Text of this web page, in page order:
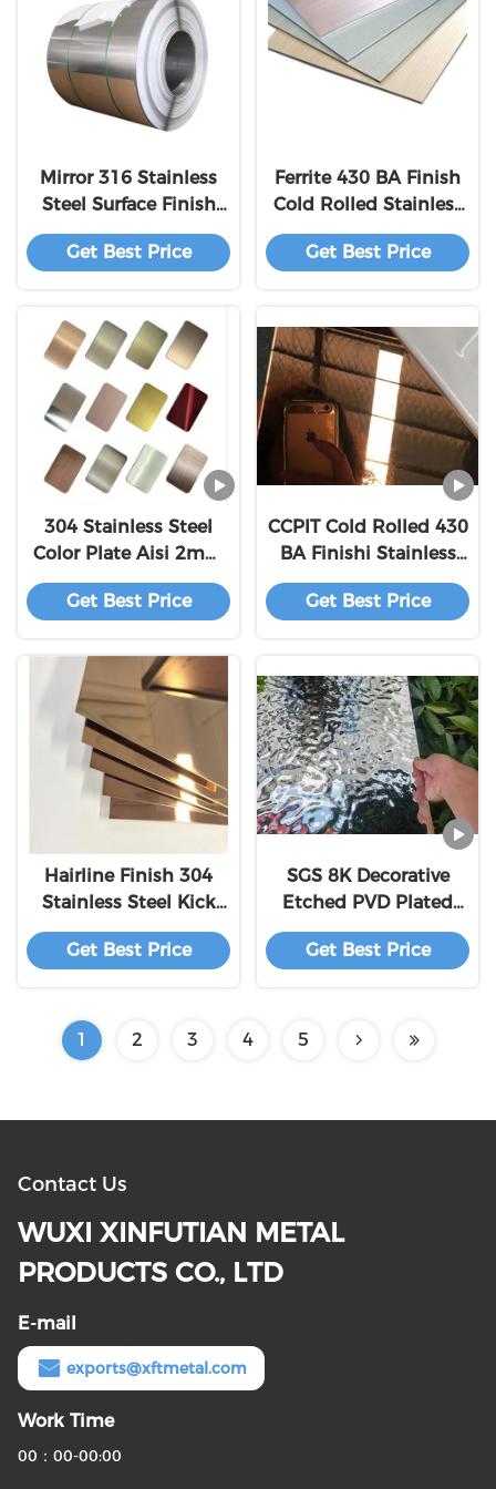
Mirror 316 Stainless
Steel Surface Finish
Heat Resistance For
Building Material
Get Best Price
Ferrite 430 BA Finish
Cold Rolled Stainless
Steel Sheet Coil
Thickness 0.3 - 3mm
Get Best Price
304 Stainless Steel
Color Plate Aisi 2mm
Brushed Ss 304 316
Decorative Hairline
Get Best Price
CCPIT Cold Rolled 430
BA Finishi Stainless
Steel Coil​
Get Best Price
Hairline Finish 304
Stainless Steel Kick
Plate Thickness
1.02mm Laser Cutting
Get Best Price
SGS 8K Decorative
Etched PVD Plated
Stainless Steel Wall
Panels
Get Best Price
1 2 3 4 5
Contact Us
WUXI XINFUTIAN METAL
PRODUCTS CO., LTD
E-mail
exports@xftmetal.com
Work Time
00：00-00:00